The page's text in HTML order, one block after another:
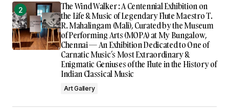
The Wind Walker : A Centennial Exhibition on
the Life & Music of Legendary Flute Maestro T.
R. Mahalingam (Mali), Curated by the Museum
of Performing Arts (MOPA) at My Bungalow,
Chennai — An Exhibition Dedicated to One of
Carnatic Music’s Most Extraordinary &
Enigmatic Geniuses of the Flute in the History of
Indian Classical Music
Art Gallery